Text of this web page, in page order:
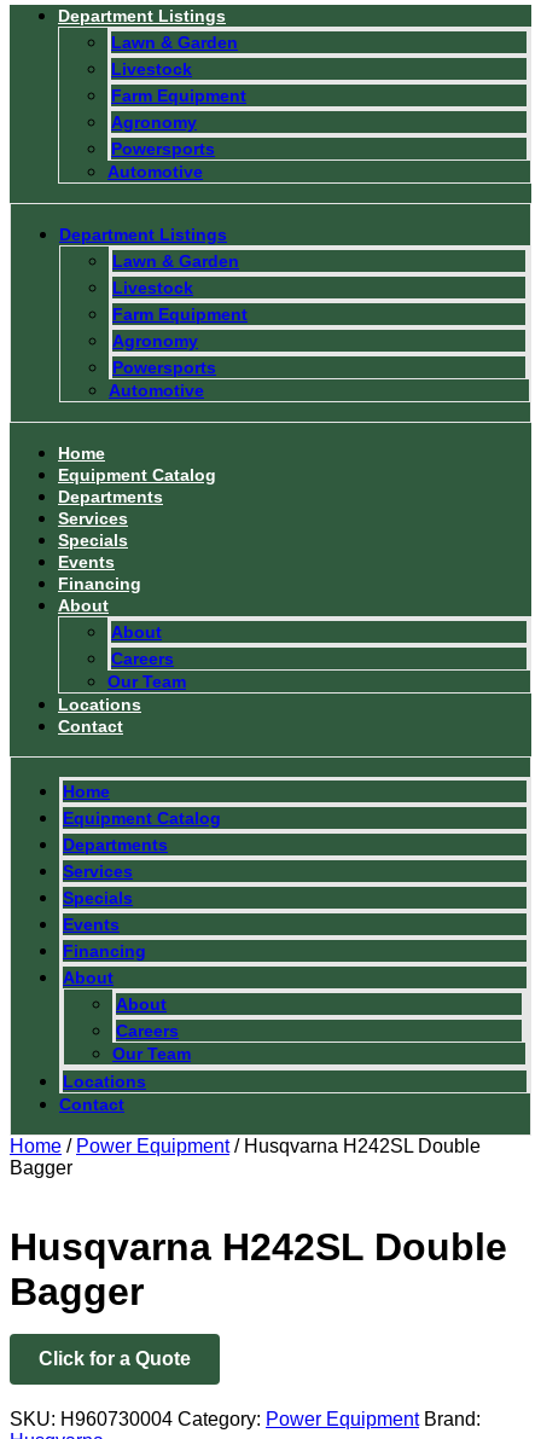
Department Listings
Lawn & Garden
Livestock
Farm Equipment
Agronomy
Powersports
Automotive
Department Listings
Lawn & Garden
Livestock
Farm Equipment
Agronomy
Powersports
Automotive
Home
Equipment Catalog
Departments
Services
Specials
Events
Financing
About
About
Careers
Our Team
Locations
Contact
Home
Equipment Catalog
Departments
Services
Specials
Events
Financing
About
About
Careers
Our Team
Locations
Contact
Home / Power Equipment/ Husqvarna H242SL Double
Bagger
Husqvarna H242SL Double
Bagger
Click for a Quote
SKU: H960730004 Category: Power Equipment Brand: